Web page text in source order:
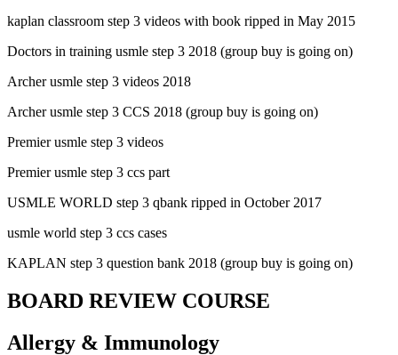
kaplan classroom step 3 videos with book ripped in May 2015
Doctors in training usmle step 3 2018 (group buy is going on)
Archer usmle step 3 videos 2018
Archer usmle step 3 CCS 2018 (group buy is going on)
Premier usmle step 3 videos
Premier usmle step 3 ccs part
USMLE WORLD step 3 qbank ripped in October 2017
usmle world step 3 ccs cases
KAPLAN step 3 question bank 2018 (group buy is going on)
BOARD REVIEW COURSE
Allergy & Immunology